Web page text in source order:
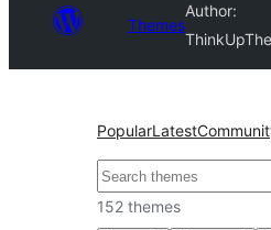
Themes
Author:
PopularLatest
Cîr
152 themes